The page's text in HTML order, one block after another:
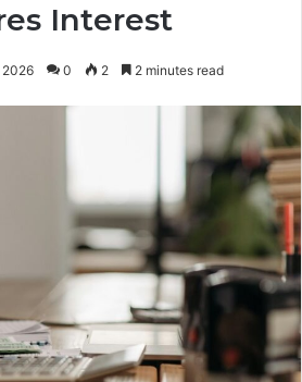
Interest
2026 0 2 2 minutes read